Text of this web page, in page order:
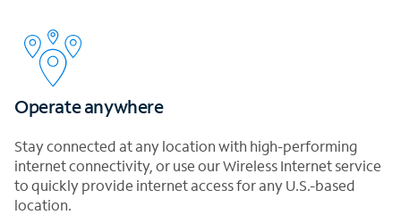
Operate anywhere
Stay connected at any location with high-performing
internet connectivity, or use our Wireless Internet service
to quickly provide internet access for any U.S.-based
location.